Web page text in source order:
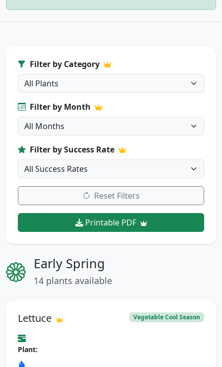
Filter by Category
Filter by Month
Filter by Success Rate
Reset Filters
Printable PDF
Early Spring
14 plants available
Lettuce Vegetable Cool Season
Plant: